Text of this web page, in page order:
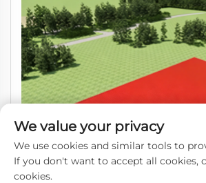
We value your privacy
We use cookies and similar tools to
If you don't want to accept all cookies,
cookies.